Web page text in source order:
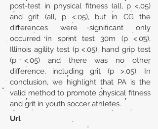
post-test in physical fitness (all, p <.05)
and grit (all, p <.05), but in CG the
differences were significant only
occurred in sprint test 30m (p <.05),
Illinois agility test (p <.05), hand grip test
(p <.05) and there was no other
difference, including grit (p >.05). In
conclusion, we highlight that PA is the
valid method to promote physical fitness
and grit in youth soccer athletes.
Url